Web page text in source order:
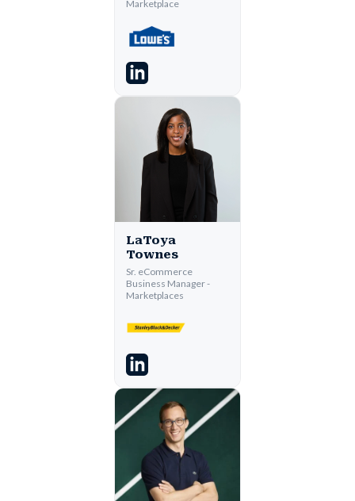
Marketplace
LaToya
Townes
Sr. eCommerce
Business Manager -
Marketplaces